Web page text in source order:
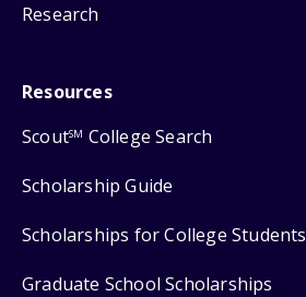
Research
Resources
ScoutSM College Search
Scholarship Guide
Scholarships for College Students
Graduate School Scholarships